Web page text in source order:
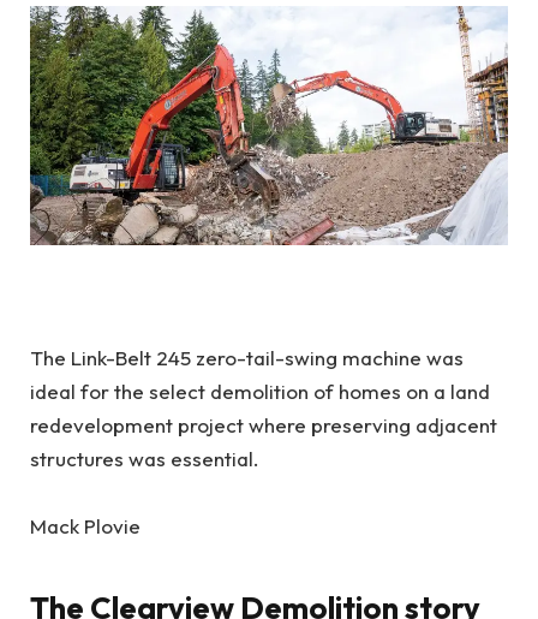
The Link-Belt 245 zero-tail-swing machine was
ideal for the select demolition of homes on a land
redevelopment project where preserving adjacent
structures was essential.
Mack Plovie
The Clearview Demolition story